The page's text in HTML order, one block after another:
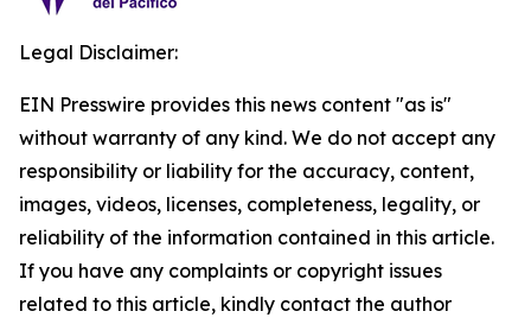
Legal Disclaimer:
EIN Presswire provides this news content "as is"
without warranty of any kind. We do not accept any
responsibility or liability for the accuracy, content,
images, videos, licenses, completeness, legality, or
reliability of the information contained in this article.
If you have any complaints or copyright issues
related to this article, kindly contact the author